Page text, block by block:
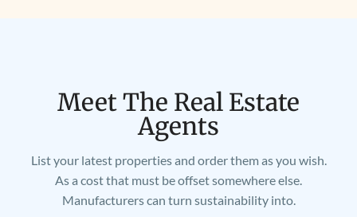
Meet The Real Estate
Agents
List your latest properties and order them as you wish.
As a cost that must be offset somewhere else.
Manufacturers can turn sustainability into.